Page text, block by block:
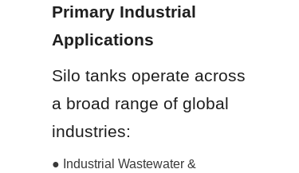
Primary Industrial
Applications
Silo tanks operate across
a broad range of global
industries:
● Industrial Wastewater &